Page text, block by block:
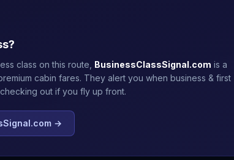
class on this route, BusinessClassSignal.com is a
cabin fares. They alert you when business & first
out if you fly up front.
→